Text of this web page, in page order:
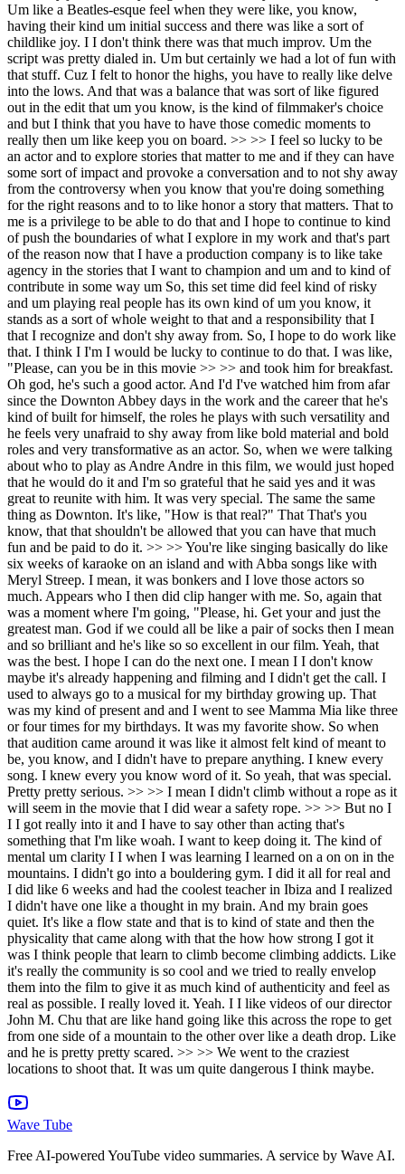
Wave Tube
Free AI-powered YouTube video summaries. A service by Wave AI.